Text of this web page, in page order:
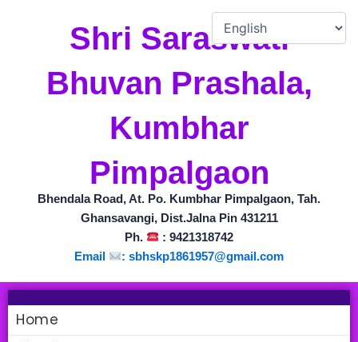
Shri Saraswati
Bhuvan Prashala,
Kumbhar
Pimpalgaon
Bhendala Road, At. Po. Kumbhar Pimpalgaon, Tah.
Ghansavangi, Dist.Jalna Pin 431211
Ph.
: 9421318742
Email
: sbhskp1861957@gmail.com
Home